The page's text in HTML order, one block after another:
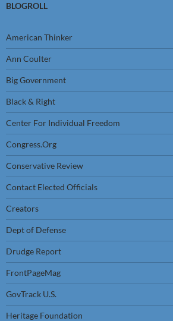
BLOGROLL
American Thinker
Ann Coulter
Big Government
Black & Right
Center For Individual Freedom
Congress.Org
Conservative Review
Contact Elected Officials
Creators
Dept of Defense
Drudge Report
FrontPageMag
GovTrack U.S.
Heritage Foundation